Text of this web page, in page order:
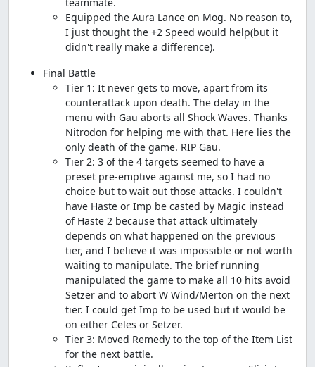
Equipped the Aura Lance on Mog. No reason to,
I just thought the +2 Speed would help(but it
didn't really make a difference).
Final Battle
Tier 1: It never gets to move, apart from its
counterattack upon death. The delay in the
menu with Gau aborts all Shock Waves. Thanks
Nitrodon for helping me with that. Here lies the
only death of the game. RIP Gau.
Tier 2: 3 of the 4 targets seemed to have a
preset pre-emptive against me, so I had no
choice but to wait out those attacks. I couldn't
have Haste or Imp be casted by Magic instead
of Haste 2 because that attack ultimately
depends on what happened on the previous
tier, and I believe it was impossible or not worth
waiting to manipulate. The brief running
manipulated the game to make all 10 hits avoid
Setzer and to abort W Wind/Merton on the next
tier. I could get Imp to be used but it would be
on either Celes or Setzer.
Tier 3: Moved Remedy to the top of the Item List
for the next battle.